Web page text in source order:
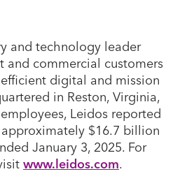
and technology leader
and commercial customers
digital and mission
in Reston, Virginia,
Leidos reported
$16.7 billion
January 3, 2025. For
www.leidos.com.